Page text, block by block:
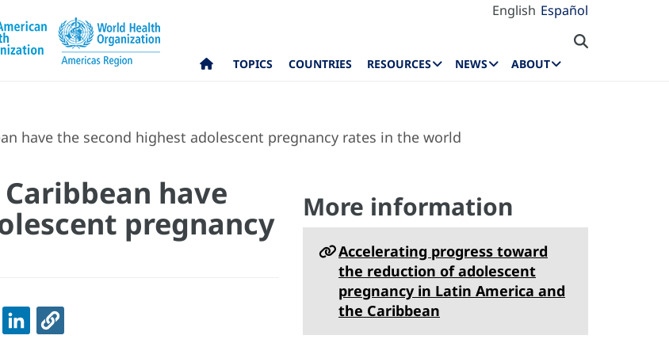
English Español
TOPICS COUNTRIES RESOURCES NEWS ABOUT
have the second highest adolescent pregnancy rates in the world
have
pregnancy More information
Accelerating progress toward
the reduction of adolescent
pregnancy in Latin America and
the Caribbean